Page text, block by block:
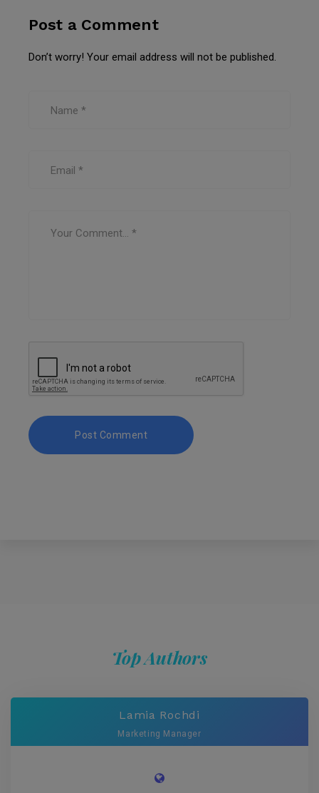
Post a Comment
Don’t worry! Your email address will not be published.
Top Authors
Lamia Rochdi
Marketing Manager